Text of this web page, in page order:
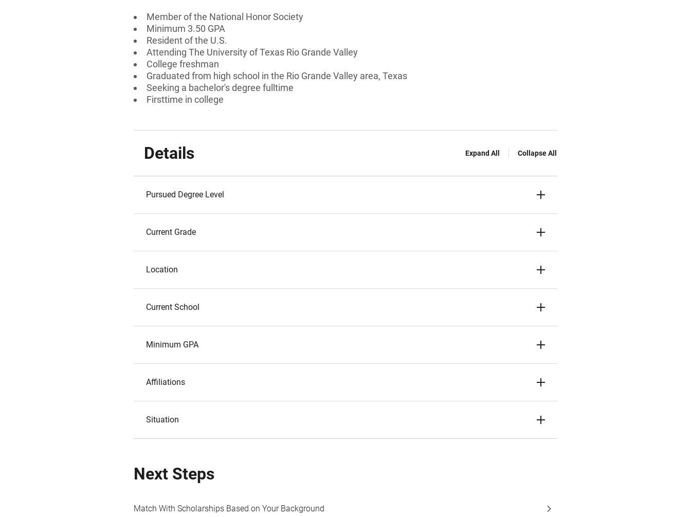
Member of the National Honor Society
Minimum 3.50 GPA
Resident of the U.S.
Attending The University of Texas Rio Grande Valley
College freshman
Graduated from high school in the Rio Grande Valley area, Texas
Seeking a bachelor's degree fulltime
Firsttime in college
Details Expand All Collapse All
Pursued Degree Level
Current Grade
Location
Current School
Minimum GPA
Affiliations
Situation
Next Steps
Match With Scholarships Based on Your Background